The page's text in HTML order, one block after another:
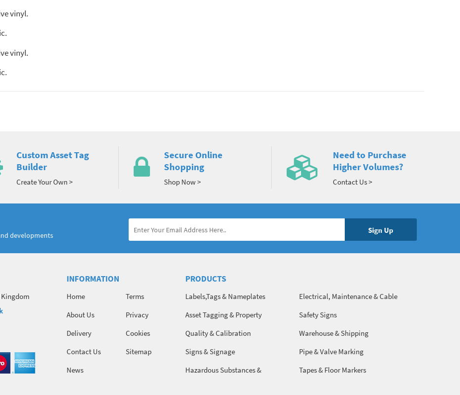
vinyl.
vinyl.
Custom Asset Tag
Builder
Create Your Own >
Secure Online
Shopping
Shop Now >
Need to Purchase
Higher Volumes?
Contact Us >
developments
Kingdom
INFORMATION
Home
About Us
Delivery
Contact Us
News
Terms
Privacy
Cookies
Sitemap
PRODUCTS
Labels,Tags & Nameplates
Electrical, Maintenance & Cable
Asset Tagging & Property
Safety Signs
Quality & Calibration
Warehouse & Shipping
Signs & Signage
Pipe & Valve Marking
Hazardous Substances &
Tapes & Floor Markers